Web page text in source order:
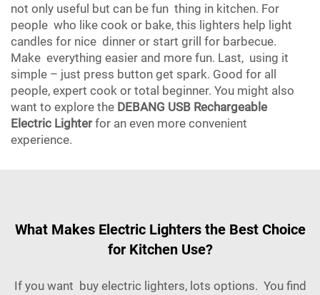
not only useful but can be fun thing in kitchen. For
people who like cook or bake, this lighters help light
candles for nice dinner or start grill for barbecue.
Make everything easier and more fun. Last, using it
simple – just press button get spark. Good for all
people, expert cook or total beginner. You might also
want to explore the DEBANG USB Rechargeable
Electric Lighterfor an even more convenient
experience.
What Makes Electric Lighters the Best Choice
for Kitchen Use?
If you want buy electric lighters, lots options. You find